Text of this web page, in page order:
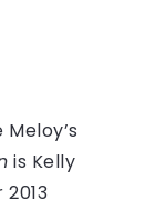
is Kelly